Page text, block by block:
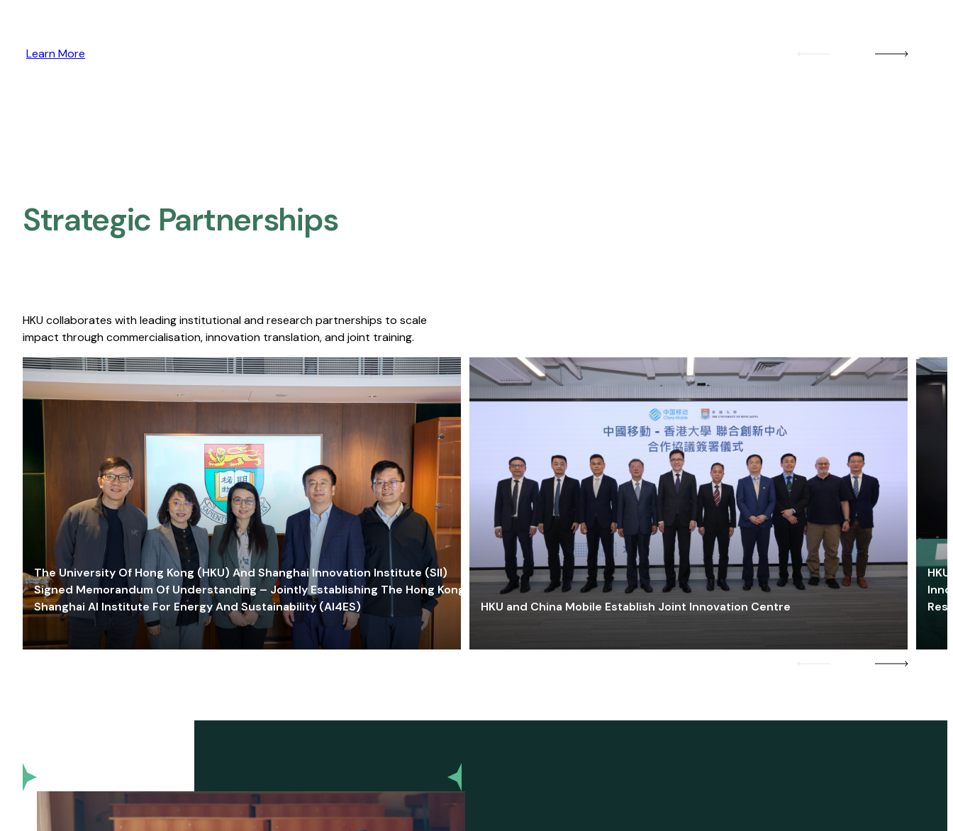
Learn More
Strategic Partnerships​
HKU collaborates with leading institutional and research partnerships to scale
impact through commercialisation, innovation translation, and joint training.
The University Of Hong Kong (HKU) And Shanghai Innovation Institute (SII)
Signed Memorandum Of Understanding – Jointly Establishing The Hong Kong-
Shanghai AI Institute For Energy And Sustainability (AI4ES)
HKU and China Mobile Establish Joint Innovation Centre